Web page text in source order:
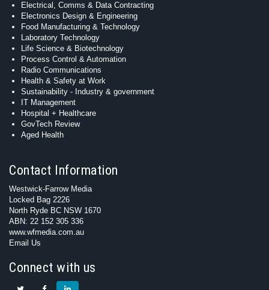
Electrical, Comms & Data Contracting
Electronics Design & Engineering
Food Manufacturing & Technology
Laboratory Technology
Life Science & Biotechnology
Process Control & Automation
Radio Communications
Health & Safety at Work
Sustainability - Industry & government
IT Management
Hospital + Healthcare
GovTech Review
Aged Health
Contact Information
Westwick-Farrow Media
Locked Bag 2226
North Ryde BC NSW 1670
ABN: 22 152 305 336
www.wfmedia.com.au
Email Us
Connect with us